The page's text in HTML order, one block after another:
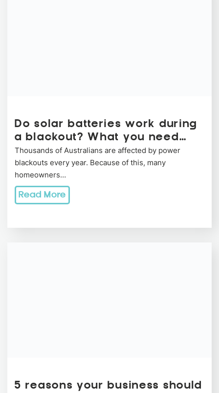
Do solar batteries work during
a blackout? What you need…
Thousands of Australians are affected by power
blackouts every year. Because of this, many
homeowners…
Read More
5 reasons your business should